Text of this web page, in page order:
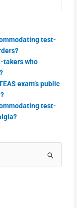
test-
takers who
exam’s public
test-